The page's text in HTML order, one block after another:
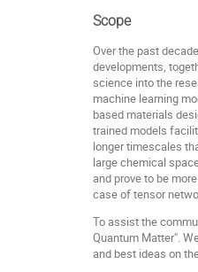
Scope
Over the past
developments,
science into the
machine learning
based materials
trained models
longer timescales
large chemical
and prove to be
case of tensor
To assist the
Quantum Matter".
and best ideas on